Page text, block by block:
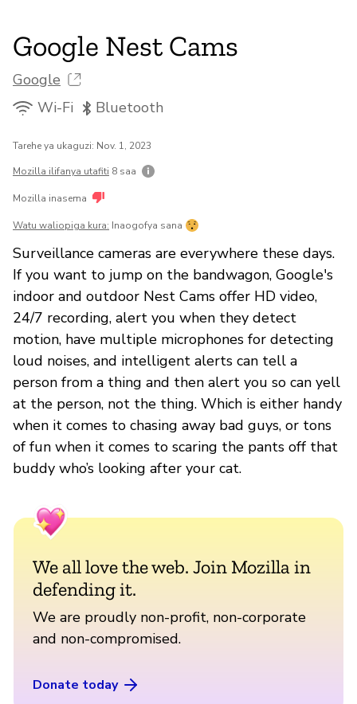
Google Nest Cams
Google
Wi-Fi
Bluetooth
Tarehe ya ukaguzi: Nov. 1, 2023
Mozilla ilifanya utafiti 8 saa
Mozilla inasema
Watu waliopiga kura: Inaogofya sana
Surveillance cameras are everywhere these days.
If you want to jump on the bandwagon, Google's
indoor and outdoor Nest Cams offer HD video,
24/7 recording, alert you when they detect
motion, have multiple microphones for detecting
loud noises, and intelligent alerts can tell a
person from a thing and then alert you so can yell
at the person, not the thing. Which is either handy
when it comes to chasing away bad guys, or tons
of fun when it comes to scaring the pants off that
buddy who’s looking after your cat.
We all love the web. Join Mozilla in
defending it.
We are proudly non-profit, non-corporate
and non-compromised.
Donate today